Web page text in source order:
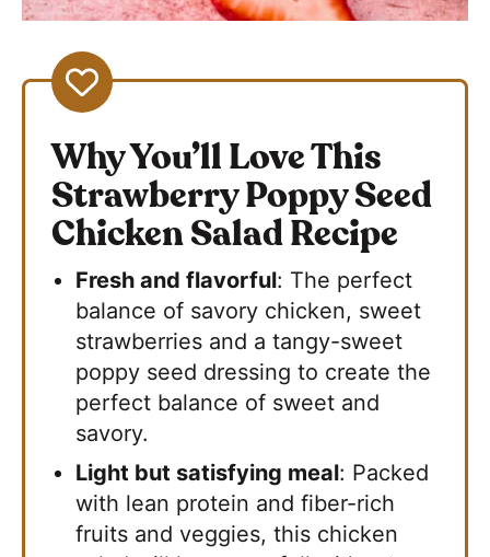
Why You’ll Love This
Strawberry Poppy Seed
Chicken Salad Recipe
Fresh and flavorful: The perfect
balance of savory chicken, sweet
strawberries and a tangy-sweet
poppy seed dressing to create the
perfect balance of sweet and
savory.
Light but satisfying meal: Packed
with lean protein and fiber-rich
fruits and veggies, this chicken